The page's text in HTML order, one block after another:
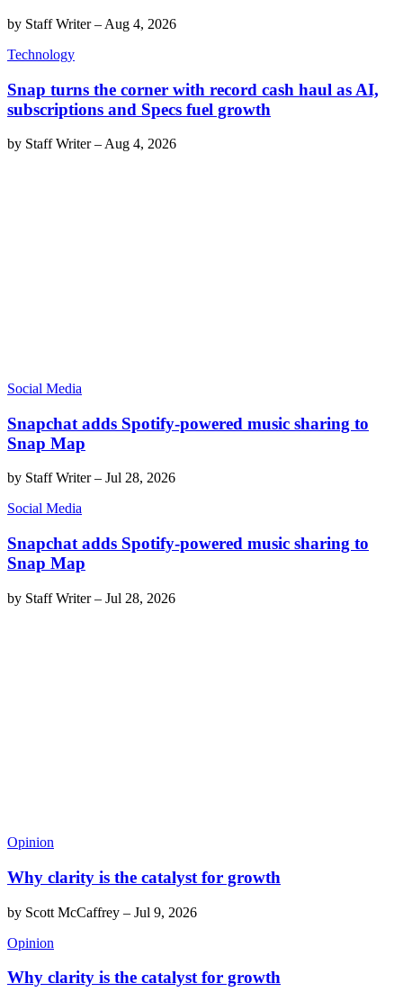
by Staff Writer– Aug 4, 2026
Technology
Snap turns the corner with record cash haul as AI,
subscriptions and Specs fuel growth
by Staff Writer– Aug 4, 2026
Social Media
Snapchat adds Spotify-powered music sharing to
Snap Map
by Staff Writer– Jul 28, 2026
Social Media
Snapchat adds Spotify-powered music sharing to
Snap Map
by Staff Writer– Jul 28, 2026
Opinion
Why clarity is the catalyst for growth
by Scott McCaffrey – Jul 9, 2026
Opinion
Why clarity is the catalyst for growth